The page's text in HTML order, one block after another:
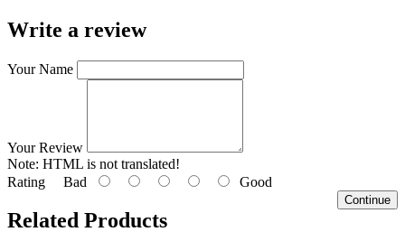
Write a review
Your Name
Your Review
Note: HTML is not translated!
Rating Bad Good
Continue
Related Products